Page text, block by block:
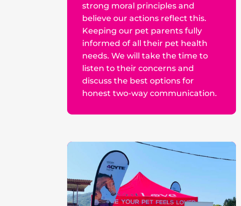
strong moral principles and
believe our actions reflect this.
Keeping our pet parents fully
informed of all their pet health
needs. We will take the time to
listen to their concerns and
discuss the best options for
honest two-way communication.